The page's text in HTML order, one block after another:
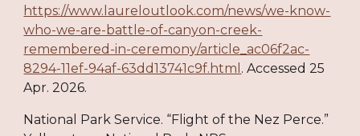
https://www.laureloutlook.com/news/we-know-
who-we-are-battle-of-canyon-creek-
remembered-in-ceremony/article_ac06f2ac-
8294-11ef-94af-63dd13741c9f.html . Accessed 25
Apr. 2026.
National Park Service. “Flight of the Nez Perce.”